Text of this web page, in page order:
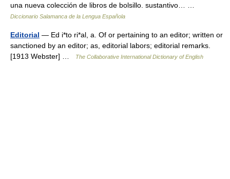
una nueva colección de libros de bolsillo. sustantivo… …
Diccionario Salamanca de la Lengua Española
Editorial — Ed i*to ri*al, a. Of or pertaining to an editor; written or
sanctioned by an editor; as, editorial labors; editorial remarks.
[1913 Webster] …
The Collaborative International Dictionary of English